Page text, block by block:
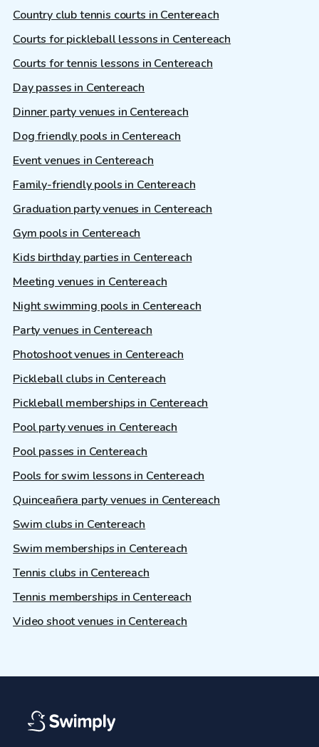
Country club tennis courts in Centereach
Courts for pickleball lessons in Centereach
Courts for tennis lessons in Centereach
Day passes in Centereach
Dinner party venues in Centereach
Dog friendly pools in Centereach
Event venues in Centereach
Family-friendly pools in Centereach
Graduation party venues in Centereach
Gym pools in Centereach
Kids birthday parties in Centereach
Meeting venues in Centereach
Night swimming pools in Centereach
Party venues in Centereach
Photoshoot venues in Centereach
Pickleball clubs in Centereach
Pickleball memberships in Centereach
Pool party venues in Centereach
Pool passes in Centereach
Pools for swim lessons in Centereach
Quinceañera party venues in Centereach
Swim clubs in Centereach
Swim memberships in Centereach
Tennis clubs in Centereach
Tennis memberships in Centereach
Video shoot venues in Centereach